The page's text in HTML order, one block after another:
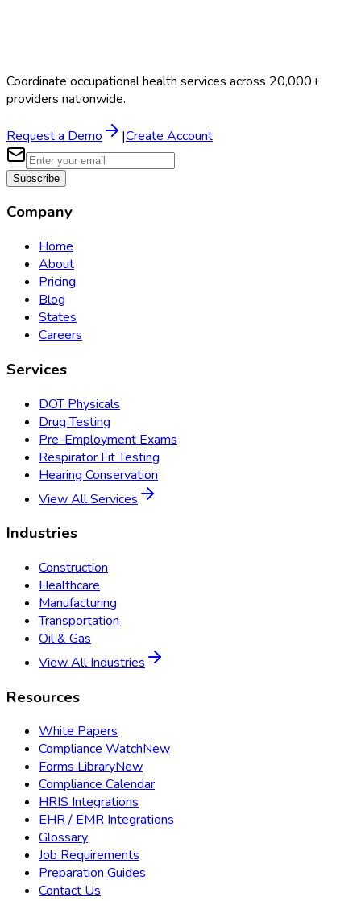
Coordinate occupational health services across 20,000+
providers nationwide.
Request a Demo |Create Account
Subscribe
Company
Home
About
Pricing
Blog
States
Careers
Services
DOT Physicals
Drug Testing
Pre-Employment Exams
Respirator Fit Testing
Hearing Conservation
View All Services
Industries
Construction
Healthcare
Manufacturing
Transportation
Oil & Gas
View All Industries
Resources
White Papers
Compliance WatchNew
Forms LibraryNew
Compliance Calendar
HRIS Integrations
EHR / EMR Integrations
Glossary
Job Requirements
Preparation Guides
Contact Us